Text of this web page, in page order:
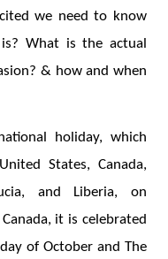
we need to know
What is the actual
& how and when
holiday, which
States, Canada,
and Liberia, on
it is celebrated
of October and The